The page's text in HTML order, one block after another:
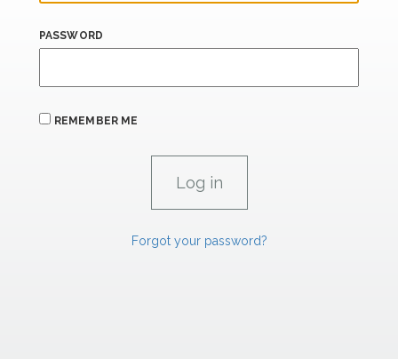
PASSWORD
REMEMBER ME
Forgot your password?